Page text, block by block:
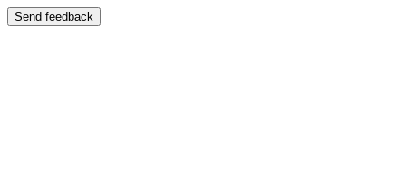
Send feedback